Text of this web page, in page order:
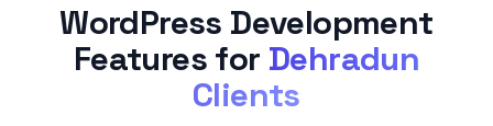
WordPress Development
Features for Dehradun
Clients